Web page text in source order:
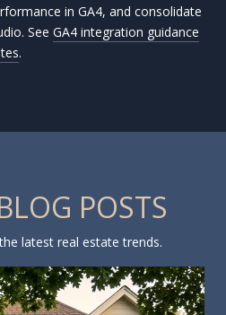
in GA4, and consolidate
See GA4 integration guidance
.
POSTS
latest real estate trends.